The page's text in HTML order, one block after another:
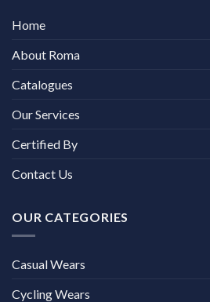
Home
About Roma
Catalogues
Our Services
Certified By
Contact Us
OUR CATEGORIES
Casual Wears
Cycling Wears